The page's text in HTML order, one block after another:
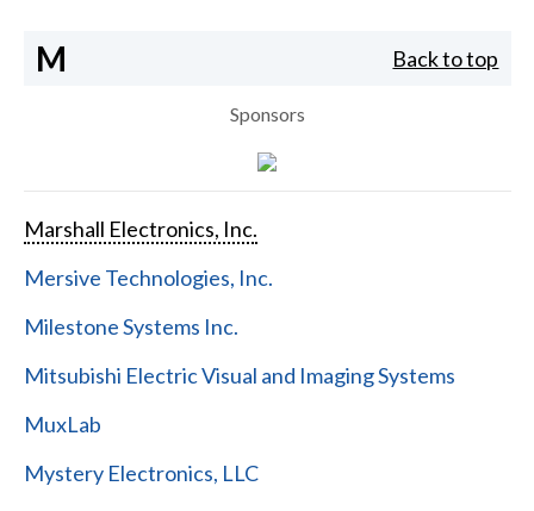
M Back to top
Sponsors
Marshall Electronics, Inc.
Mersive Technologies, Inc.
Milestone Systems Inc.
Mitsubishi Electric Visual and Imaging Systems
MuxLab
Mystery Electronics, LLC